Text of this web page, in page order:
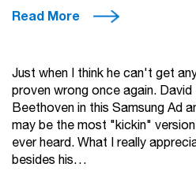
Read More
Just when I think he can't get
proven wrong once again.
Beethoven in this Samsung Ad
may be the most "kickin"
ever heard. What I really
besides his…